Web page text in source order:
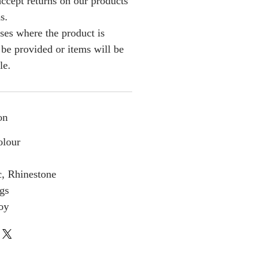
where the product is
provided or items will be
Rhinestone